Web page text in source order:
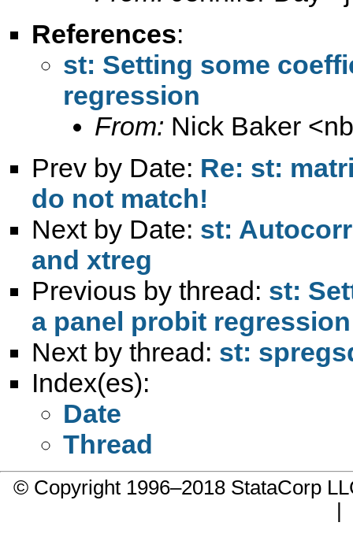
References:
st: Setting some
regression
From: Nick Baker <
Prev by Date: Re: st:
do not match!
Next by Date: st:
and xtreg
Previous by thread: st:
a panel probit regression
Next by thread: st:
Index(es):
Date
Thread
© Copyright 1996–2018 StataCorp